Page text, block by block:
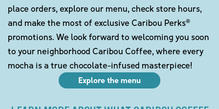
place orders, explore our menu, check store hours,
and make the most of exclusive Caribou Perks®
promotions. We look forward to welcoming you soon
to your neighborhood Caribou Coffee, where every
mocha is a true chocolate-infused masterpiece!
Explore the menu